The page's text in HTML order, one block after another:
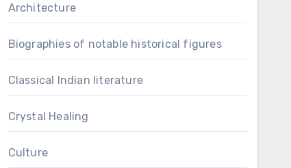
Architecture
Biographies of notable historical figures
Classical Indian literature
Crystal Healing
Culture